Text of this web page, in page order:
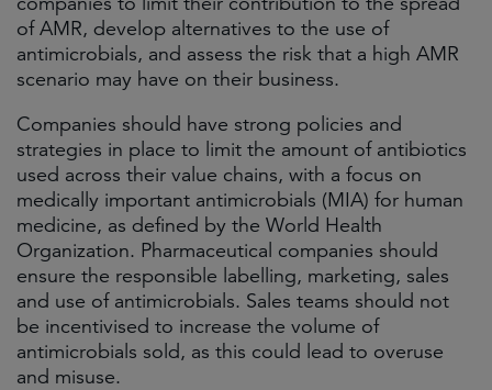
of AMR, develop alternatives to the use of
antimicrobials, and assess the risk that a high AMR
scenario may have on their business.
Companies should have strong policies and
strategies in place to limit the amount of antibiotics
used across their value chains, with a focus on
medically important antimicrobials (MIA) for human
medicine, as defined by the World Health
Organization. Pharmaceutical companies should
ensure the responsible labelling, marketing, sales
and use of antimicrobials. Sales teams should not
be incentivised to increase the volume of
antimicrobials sold, as this could lead to overuse
and misuse.